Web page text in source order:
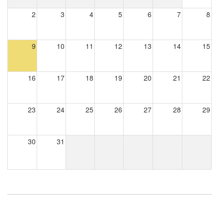
2 3 4 5 6 7 8
9 10 11 12 13 14 15
16 17 18 19 20 21 22
23 24 25 26 27 28 29
30 31